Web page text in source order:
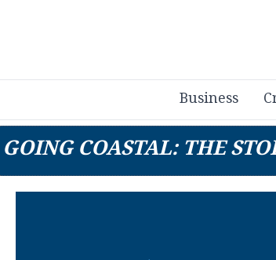
Business
GOING COASTAL: THE